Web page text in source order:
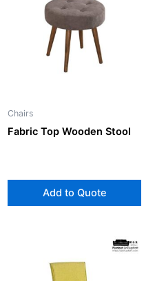
Chairs
Fabric Top Wooden Stool
Add to Quote